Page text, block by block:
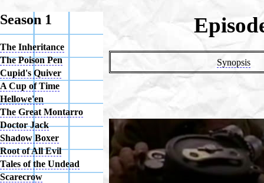
Synopsis
Season 1
The Inheritance
The Poison Pen
Cupid's Quiver
A Cup of Time
Hellowe'en
The Great Montarro
Doctor Jack
Shadow Boxer
Root of All Evil
Tales of the Undead
Scarecrow